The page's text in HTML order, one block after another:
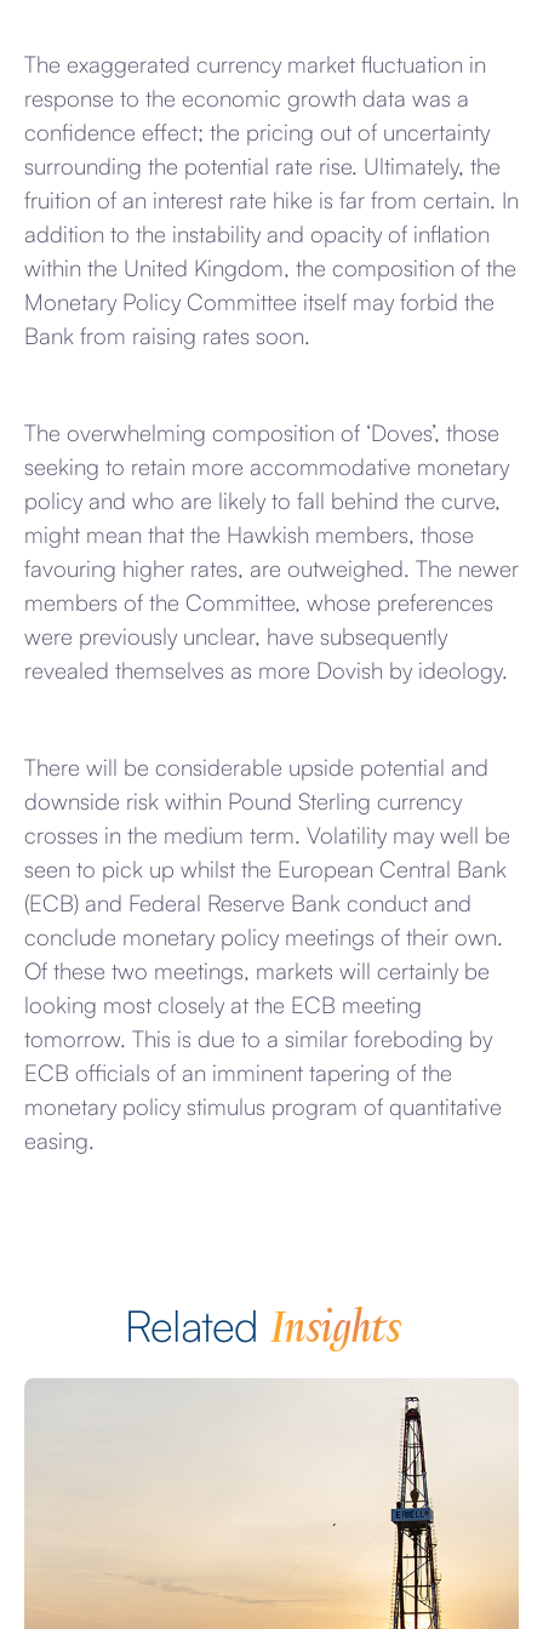
The exaggerated currency market fluctuation in
response to the economic growth data was a
confidence effect; the pricing out of uncertainty
surrounding the potential rate rise. Ultimately, the
fruition of an interest rate hike is far from certain. In
addition to the instability and opacity of inflation
within the United Kingdom, the composition of the
Monetary Policy Committee itself may forbid the
Bank from raising rates soon.
The overwhelming composition of ‘Doves’, those
seeking to retain more accommodative monetary
policy and who are likely to fall behind the curve,
might mean that the Hawkish members, those
favouring higher rates, are outweighed. The newer
members of the Committee, whose preferences
were previously unclear, have subsequently
revealed themselves as more Dovish by ideology.
There will be considerable upside potential and
downside risk within Pound Sterling currency
crosses in the medium term. Volatility may well be
seen to pick up whilst the European Central Bank
(ECB) and Federal Reserve Bank conduct and
conclude monetary policy meetings of their own.
Of these two meetings, markets will certainly be
looking most closely at the ECB meeting
tomorrow. This is due to a similar foreboding by
ECB officials of an imminent tapering of the
monetary policy stimulus program of quantitative
easing.
Related Insights